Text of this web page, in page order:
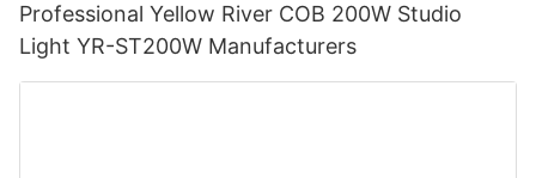
Professional Yellow River COB 200W Studio
Light YR-ST200W Manufacturers